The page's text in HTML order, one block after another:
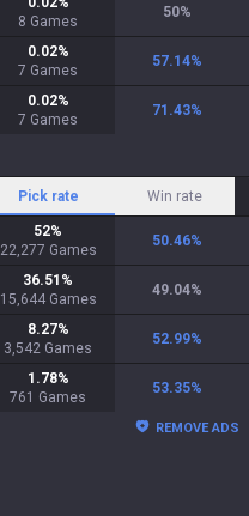
8 Games
50%
0.02%
7 Games
57.14%
0.02%
7 Games
71.43%
Pick rate Win rate
52%
22,277 Games
50.46%
36.51 %
15,644 Games
49.04%
8.27%
3,542 Games
52.99%
1.78%
761 Games
53.35%
REMOVE ADS